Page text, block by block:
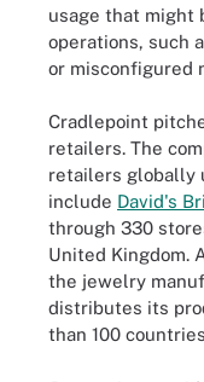
usage that might
operations, such
or misconfigured
Cradlepoint
retailers. The
retailers globally
include David's
through 330
United Kingdom.
the jewelry
distributes its
than 100